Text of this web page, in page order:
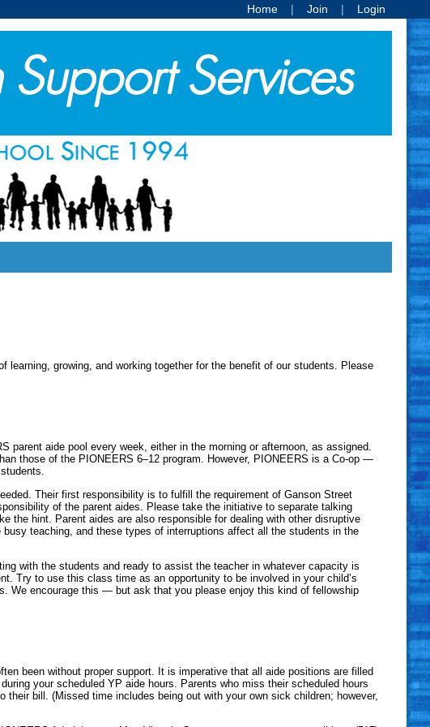
Home Join Login
growing, and working together for the benefit of our students. Please
aide pool every week, either in the morning or afternoon, as assigned.
those of the PIONEERS 6–12 program. However, PIONEERS is a Co-op —
Their first responsibility is to fulfill the requirement of Ganson Street
of the parent aides. Please take the initiative to separate talking
the hint. Parent aides are also responsible for dealing with other disruptive
teaching, and these types of interruptions affect all the students in the
with the students and ready to assist the teacher in whatever capacity is
Try to use this class time as an opportunity to be involved in your child’s
We encourage this — but ask that you please enjoy this kind of fellowship
been without proper support. It is imperative that all aide positions are filled
your scheduled YP aide hours. Parents who miss their scheduled hours
bill. (Missed time includes being out with your own sick children; however,